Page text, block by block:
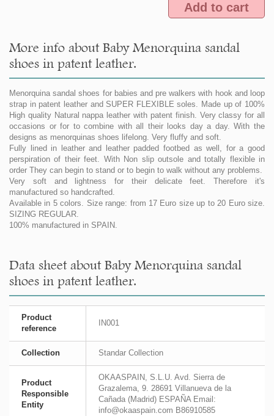
Add to cart
More info about Baby Menorquina sandal
shoes in patent leather.
Menorquina sandal shoes for babies and pre walkers with hook and loop
strap in patent leather and SUPER FLEXIBLE soles. Made up of 100%
High quality Natural nappa leather with patent finish. Very classy for all
occasions or for to combine with all their looks day a day. With the
designs as menorquinas shoes lifelong. Very fluffy and soft.
Fully lined in leather and leather padded footbed as well, for a good
perspiration of their feet. With Non slip outsole and totally flexible in
order They can begin to stand or to begin to walk without any problems.
Very soft and lightness for their delicate feet. Therefore it's
manufactured so handcrafted.
Available in 5 colors. Size range: from 17 Euro size up to 20 Euro size.
SIZING REGULAR.
100% manufactured in SPAIN.
Data sheet about Baby Menorquina sandal
shoes in patent leather.
Product
reference
IN001
Collection Standar Collection
Product
Responsible
Entity
OKAASPAIN, S.L.U. Avd. Sierra de
Grazalema, 9. 28691 Villanueva de la
Cañada (Madrid) ESPAÑA Email:
info@okaaspain.com B86910585